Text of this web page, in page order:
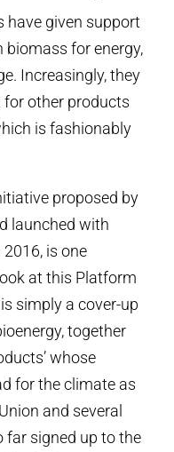
have given support
for energy,
Increasingly, they
other products
is fashionably
proposed by
launched with
is one
at this Platform
simply a cover-up
together
whose
for the climate as
and several
far signed up to the